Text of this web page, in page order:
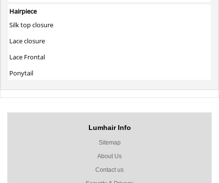
Hairpiece
Silk top closure
Lace closure
Lace Frontal
Ponytail
Lumhair Info
Sitemap
About Us
Contact us